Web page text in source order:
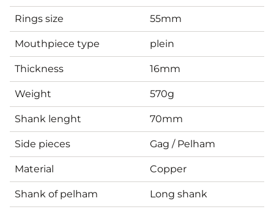
Rings size 55mm
Mouthpiece type plein
Thickness 16mm
Weight 570g
Shank lenght 70mm
Side pieces Gag / Pelham
Material Copper
Shank of pelham Long shank